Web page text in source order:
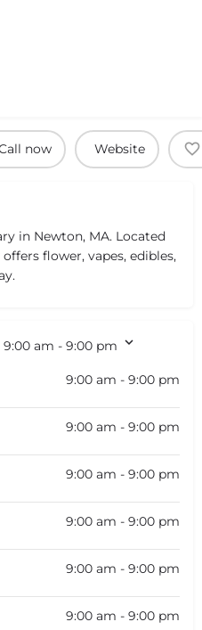
now Website
in Newton, MA. Located
flower, vapes, edibles,
9:00 am - 9:00 pm
9:00 am - 9:00 pm
9:00 am - 9:00 pm
9:00 am - 9:00 pm
9:00 am - 9:00 pm
9:00 am - 9:00 pm
9:00 am - 9:00 pm